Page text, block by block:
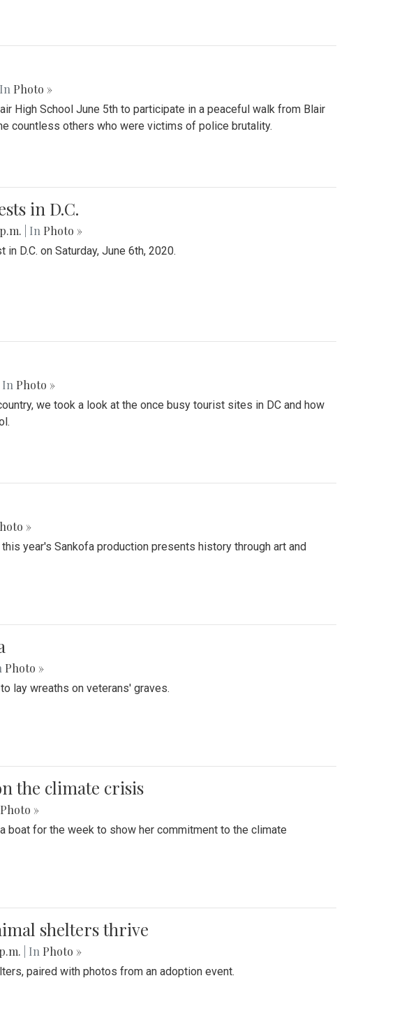
| In Photo »
High School June 5th to participate in a peaceful walk from Blair
countless others who were victims of police brutality.
in D.C.
| In Photo »
D.C. on Saturday, June 6th, 2020.
| In Photo »
we took a look at the once busy tourist sites in DC and how
»
year's Sankofa production presents history through art and
Photo »
lay wreaths on veterans' graves.
the climate crisis
Photo »
boat for the week to show her commitment to the climate
shelters thrive
| In Photo »
paired with photos from an adoption event.